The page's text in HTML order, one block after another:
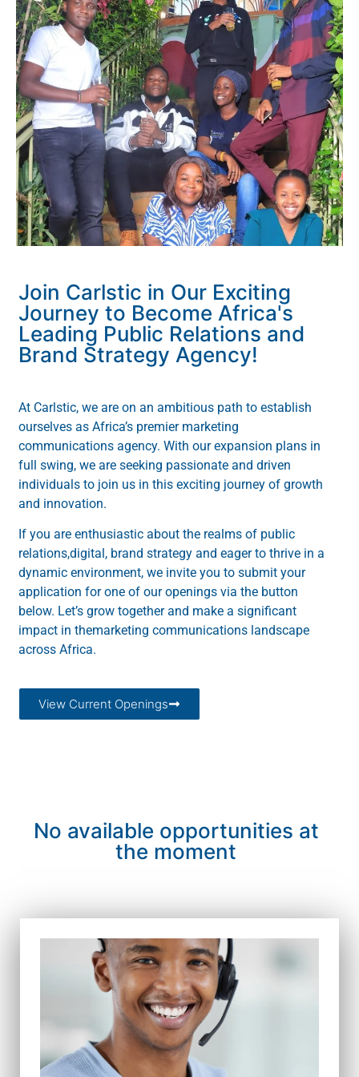
Join Carlstic in Our Exciting
Journey to Become Africa's
Leading Public Relations and
Brand Strategy Agency!
At Carlstic, we are on an ambitious path to establish
ourselves as Africa’s premier marketing
communications agency. With our expansion plans in
full swing, we are seeking passionate and driven
individuals to join us in this exciting journey of growth
and innovation.
If you are enthusiastic about the realms of public
relations,digital, brand strategy and eager to thrive in a
dynamic environment, we invite you to submit your
application for one of our openings via the button
below. Let’s grow together and make a significant
impact in themarketing communications landscape
across Africa.
View Current Openings
No available opportunities at
the moment